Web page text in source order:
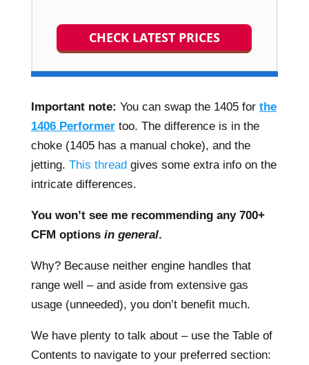
CHECK LATEST PRICES
Important note: You can swap the 1405 for the
1406 Performertoo. The difference is in the
choke (1405 has a manual choke), and the
jetting. This threadgives some extra info on the
intricate differences.
You won’t see me recommending any 700+
CFM options in general.
Why? Because neither engine handles that
range well – and aside from extensive gas
usage (unneeded), you don’t benefit much.
We have plenty to talk about – use the Table of
Contents to navigate to your preferred section: